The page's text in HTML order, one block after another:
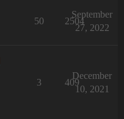
50 2504
September
27, 2022
3 409
December
10, 2021